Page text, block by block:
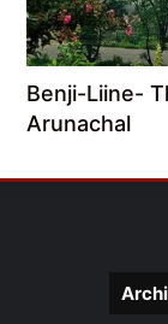
Benji-Liine-
Arunachal